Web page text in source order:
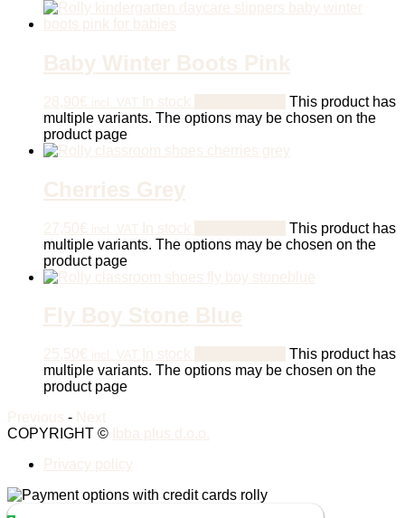
Baby Winter Boots Pink
28,90€ incl. VAT In stock
This product has
multiple variants. The options may be chosen on the
product page
Cherries Grey
27,50€ incl. VAT In stock
This product has
multiple variants. The options may be chosen on the
product page
Fly Boy Stone Blue
25,50€ incl. VAT In stock
This product has
multiple variants. The options may be chosen on the
product page
Previous - Next
COPYRIGHT ©
Ibba plus d.o.o.
Privacy policy